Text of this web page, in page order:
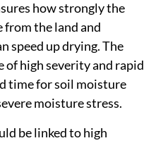
how strongly the
the land and
speed up drying. The
of high severity and rapid
time for soil moisture
moisture stress.
be linked to high